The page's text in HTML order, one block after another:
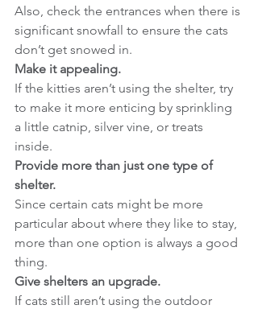
Also, check the entrances when there is
significant snowfall to ensure the cats
don’t get snowed in.
Make it appealing.
If the kitties aren’t using the shelter, try
to make it more enticing by sprinkling
a little catnip, silver vine, or treats
inside.
Provide more than just one type of
shelter.
Since certain cats might be more
particular about where they like to stay,
more than one option is always a good
thing.
Give shelters an upgrade.
If cats still aren’t using the outdoor